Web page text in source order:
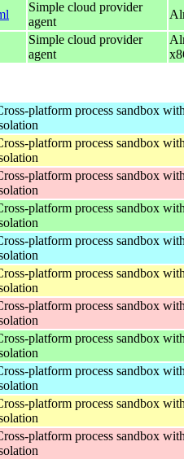
Simple cloud provider
agent
Simple cloud provider
agent
platform process sandbox
platform process sandbox
platform process sandbox
platform process sandbox
platform process sandbox
platform process sandbox
platform process sandbox
platform process sandbox
platform process sandbox
platform process sandbox
platform process sandbox